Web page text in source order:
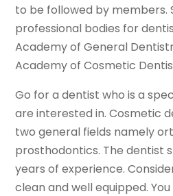
to be followed by members.
professional bodies for
Academy of General
Academy of Cosmetic
Go for a dentist who is a
are interested in. Cosmetic
two general fields namely
prosthodontics. The dentist
years of experience.
clean and well equipped.